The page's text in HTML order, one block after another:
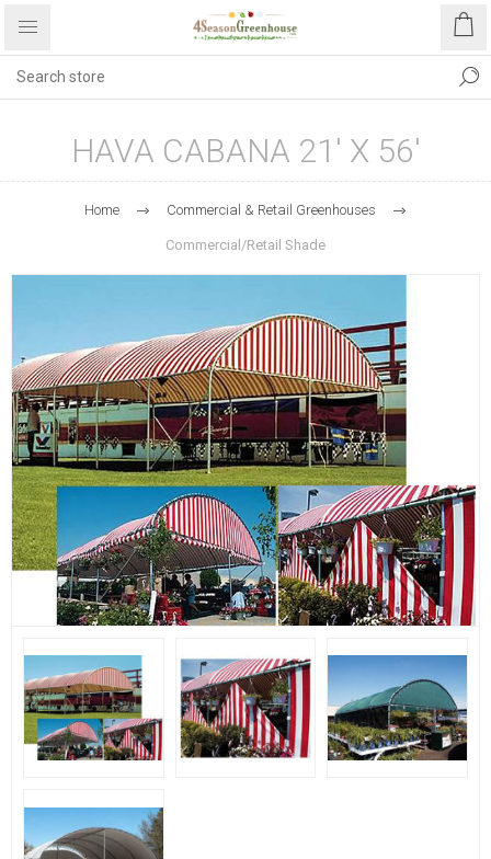
HAVA CABANA 21' X 56'
Home Commercial & Retail Greenhouses
Commercial/Retail Shade